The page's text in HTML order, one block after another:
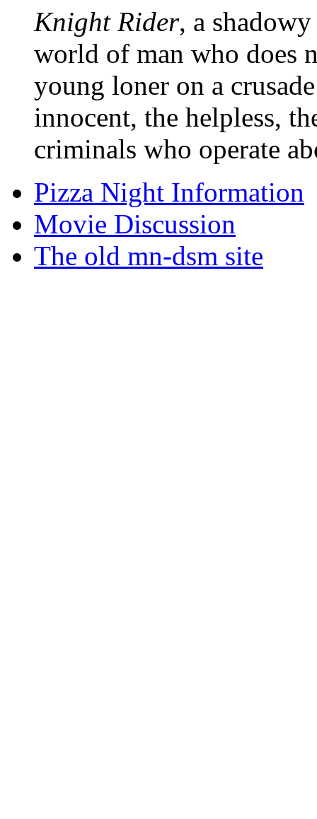
Knight Rider, a
world of man who does
young loner on a
innocent, the helpless,
criminals who operate
Pizza Night Information
Movie Discussion
The old mn-dsm site